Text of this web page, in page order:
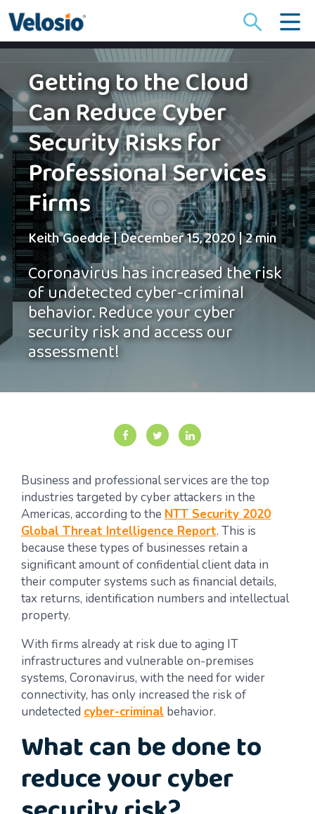
for:
Getting to the Cloud
Can Reduce Cyber
Security Risks for
Professional Services
Firms
Keith Goedde|December 15, 2020|2 min
Coronavirus has increased the risk
of undetected cyber-criminal
behavior. Reduce your cyber
security risk and access our
assessment!
Business and professional services are the top
industries targeted by cyber attackers in the
Americas, according to the NTT Security 2020
Global Threat Intelligence Report. This is
because these types of businesses retain a
significant amount of confidential client data in
their computer systems such as financial details,
tax returns, identification numbers and intellectual
property.
With firms already at risk due to aging IT
infrastructures and vulnerable on-premises
systems, Coronavirus, with the need for wider
connectivity, has only increased the risk of
undetected cyber-criminal behavior.
What can be done to
reduce your cyber